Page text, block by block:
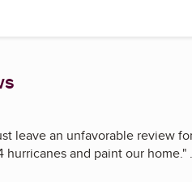
leave an unfavorable review
and paint our home."